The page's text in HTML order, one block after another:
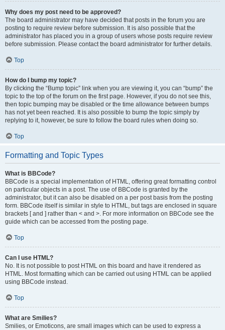
Why does my post need to be approved?
The board administrator may have decided that posts in the forum you are
posting to require review before submission. It is also possible that the
administrator has placed you in a group of users whose posts require review
before submission. Please contact the board administrator for further details.
Top
How do I bump my topic?
By clicking the “Bump topic” link when you are viewing it, you can “bump” the
topic to the top of the forum on the first page. However, if you do not see this,
then topic bumping may be disabled or the time allowance between bumps
has not yet been reached. It is also possible to bump the topic simply by
replying to it, however, be sure to follow the board rules when doing so.
Top
Formatting and Topic Types
What is BBCode?
BBCode is a special implementation of HTML, offering great formatting control
on particular objects in a post. The use of BBCode is granted by the
administrator, but it can also be disabled on a per post basis from the posting
form. BBCode itself is similar in style to HTML, but tags are enclosed in square
brackets [ and ] rather than < and >. For more information on BBCode see the
guide which can be accessed from the posting page.
Top
Can I use HTML?
No. It is not possible to post HTML on this board and have it rendered as
HTML. Most formatting which can be carried out using HTML can be applied
using BBCode instead.
Top
What are Smilies?
Smilies, or Emoticons, are small images which can be used to express a